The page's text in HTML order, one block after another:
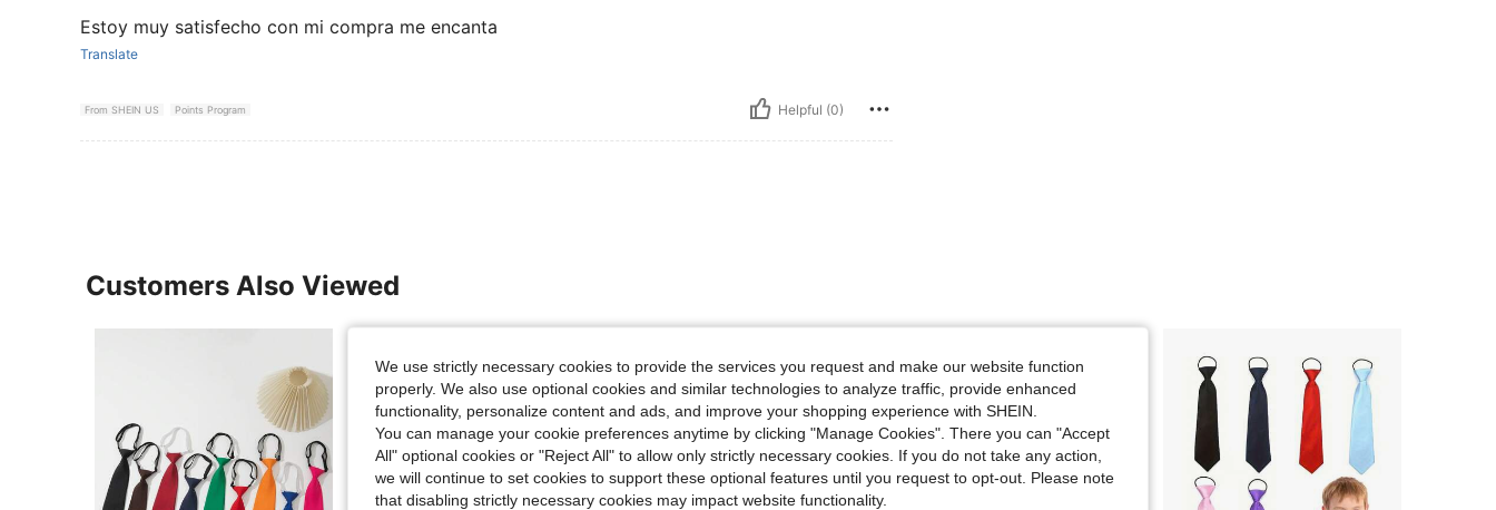
Estoy muy satisfecho con mi compra me encanta
Translate
From SHEIN US Points Program Helpful (0)
Customers Also Viewed
We use strictly necessary cookies to provide the services you request and make our website function
properly. We also use optional cookies and similar technologies to analyze traffic, provide enhanced
functionality, personalize content and ads, and improve your shopping experience with SHEIN.
You can manage your cookie preferences anytime by clicking "Manage Cookies". There you can "Accept
All" optional cookies or "Reject All" to allow only strictly necessary cookies. If you do not take any action,
we will continue to set cookies to support these optional features until you request to opt-out. Please note
that disabling strictly necessary cookies may impact website functionality.